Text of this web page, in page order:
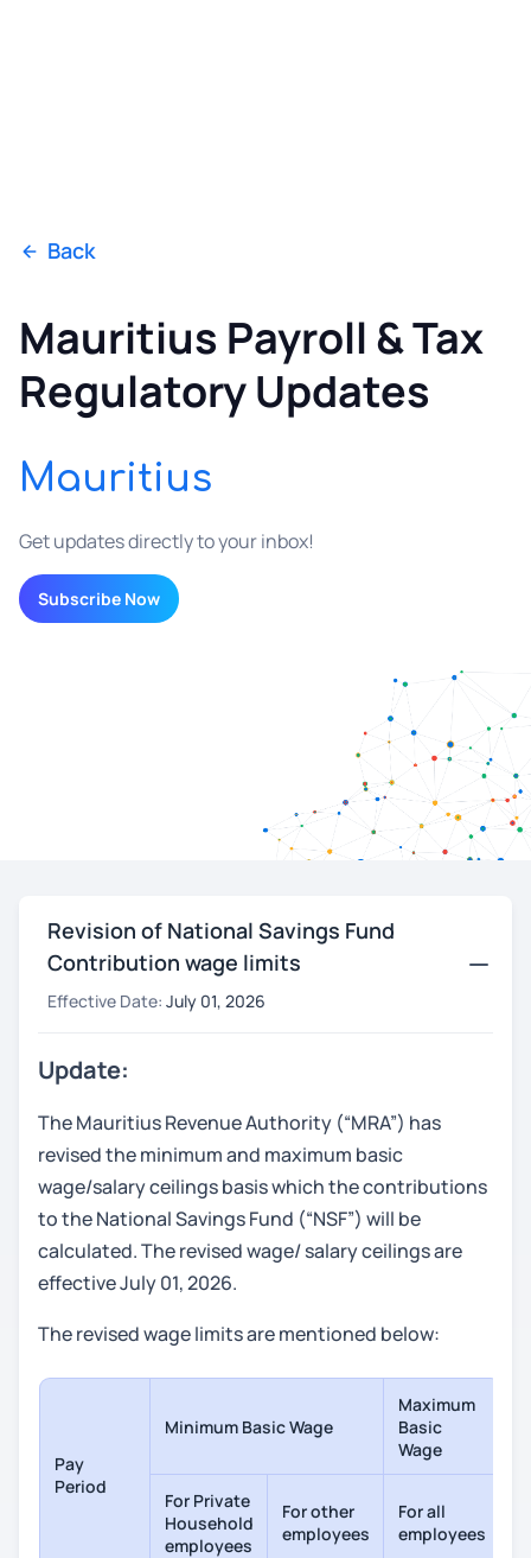
Back
Mauritius Payroll & Tax
Regulatory Updates
Mauritius
Get updates directly to your inbox!
Subscribe Now
Revision of National Savings Fund
Contribution wage limits
Effective Date: July 01, 2026
Update:
The Mauritius Revenue Authority (“MRA”) has
revised the minimum and maximum basic
wage/salary ceilings basis which the contributions
to the National Savings Fund (“NSF”) will be
calculated. The revised wage/ salary ceilings are
effective July 01, 2026.
The revised wage limits are mentioned below:
Pay
Period
Minimum Basic Wage
Maximum
Basic
Wage
For Private
Household
employees
For other
employees
For all
employees